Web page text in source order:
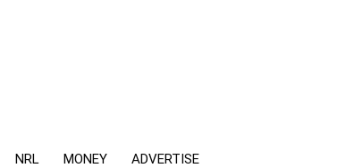
NRL MONEY ADVERTISE